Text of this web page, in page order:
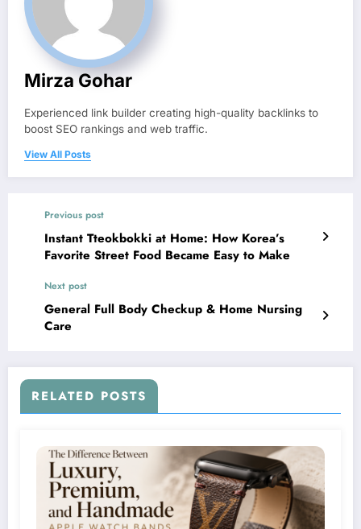
Mirza Gohar
Experienced link builder creating high-quality backlinks to
boost SEO rankings and web traffic.
View All Posts
Previous post
Instant Tteokbokki at Home: How Korea’s
Favorite Street Food Became Easy to Make
Next post
General Full Body Checkup & Home Nursing
Care
RELATED POSTS